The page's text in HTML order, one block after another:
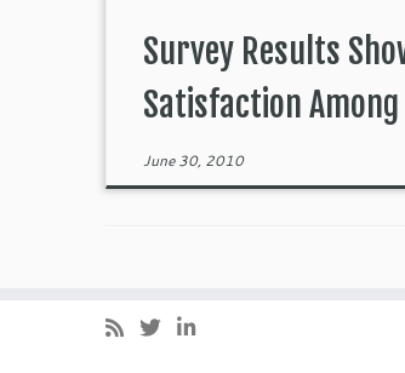
Survey Results
Satisfaction
June 30, 2010